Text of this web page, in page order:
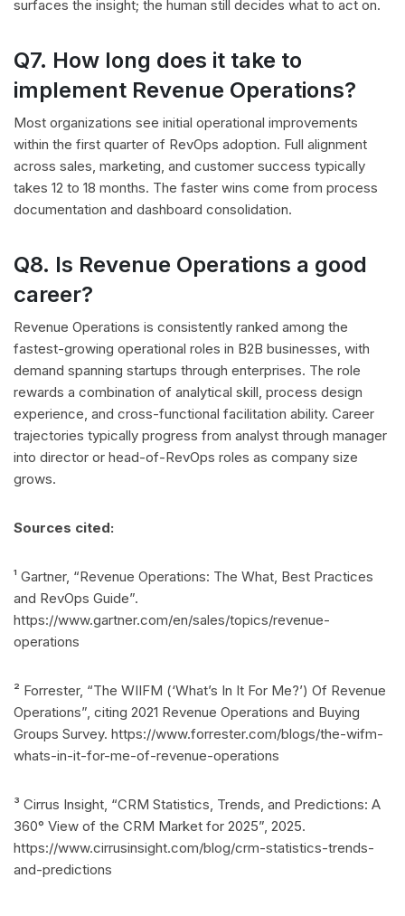
surfaces the insight; the human still decides what to act on.
Q7. How long does it take to
implement Revenue Operations?
Most organizations see initial operational improvements
within the first quarter of RevOps adoption. Full alignment
across sales, marketing, and customer success typically
takes 12 to 18 months. The faster wins come from process
documentation and dashboard consolidation.
Q8. Is Revenue Operations a good
career?
Revenue Operations is consistently ranked among the
fastest-growing operational roles in B2B businesses, with
demand spanning startups through enterprises. The role
rewards a combination of analytical skill, process design
experience, and cross-functional facilitation ability. Career
trajectories typically progress from analyst through manager
into director or head-of-RevOps roles as company size
grows.
Sources cited:
¹ Gartner, “Revenue Operations: The What, Best Practices
and RevOps Guide”.
https://www.gartner.com/en/sales/topics/revenue-
operations
² Forrester, “The WIIFM (‘What’s In It For Me?’) Of Revenue
Operations”, citing 2021 Revenue Operations and Buying
Groups Survey. https://www.forrester.com/blogs/the-wifm-
whats-in-it-for-me-of-revenue-operations
³ Cirrus Insight, “CRM Statistics, Trends, and Predictions: A
360° View of the CRM Market for 2025”, 2025.
https://www.cirrusinsight.com/blog/crm-statistics-trends-
and-predictions